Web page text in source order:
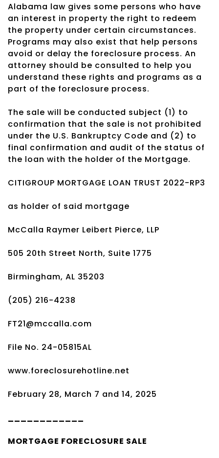
Alabama law gives some persons who have
an interest in property the right to redeem
the property under certain circumstances.
Programs may also exist that help persons
avoid or delay the foreclosure process. An
attorney should be consulted to help you
understand these rights and programs as a
part of the foreclosure process.
The sale will be conducted subject (1) to
confirmation that the sale is not prohibited
under the U.S. Bankruptcy Code and (2) to
final confirmation and audit of the status of
the loan with the holder of the Mortgage.
CITIGROUP MORTGAGE LOAN TRUST 2022-RP3
as holder of said mortgage
McCalla Raymer Leibert Pierce, LLP
505 20th Street North, Suite 1775
Birmingham, AL 35203
(205) 216-4238
FT21@mccalla.com
File No. 24-05815AL
www.foreclosurehotline.net
February 28, March 7 and 14, 2025
MORTGAGE FORECLOSURE SALE